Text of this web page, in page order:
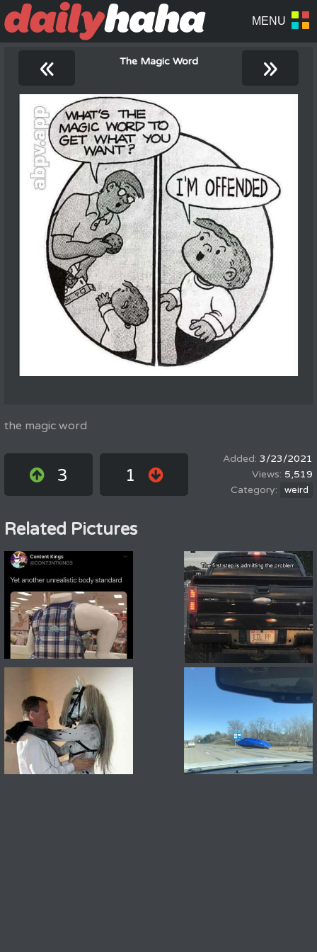
« The Magic Word »
the magic word
3 1
3/23/2021
5,519
weird
Related Pictures